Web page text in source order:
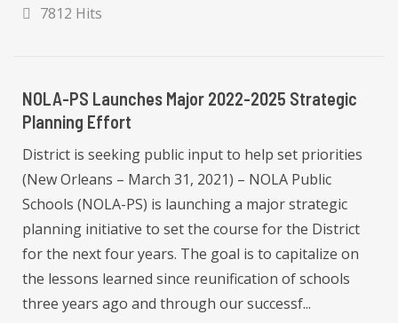
7812 Hits
NOLA-PS Launches Major 2022-2025 Strategic
Planning Effort
District is seeking public input to help set priorities
(New Orleans – March 31, 2021) – NOLA Public
Schools (NOLA-PS) is launching a major strategic
planning initiative to set the course for the District
for the next four years. The goal is to capitalize on
the lessons learned since reunification of schools
three years ago and through our successf...